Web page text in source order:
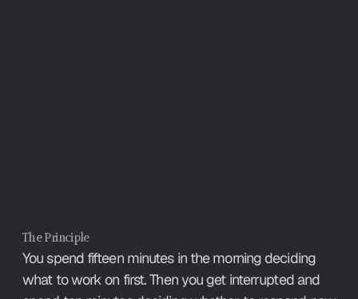
The Principle
You spend fifteen minutes in the morning deciding
what to work on first. Then you get interrupted and